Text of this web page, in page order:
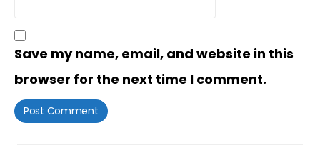
Save my name, email, and website in this
browser for the next time I comment.